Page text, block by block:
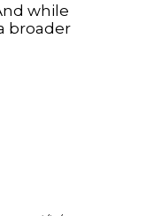
while
broader